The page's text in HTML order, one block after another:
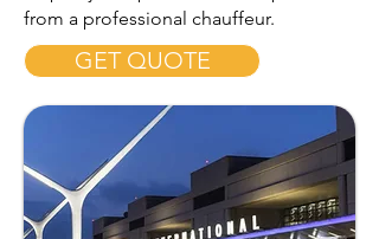
from a professional chauffeur.
GET QUOTE